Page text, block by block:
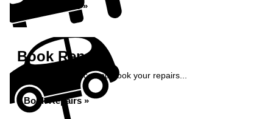
Book Service »
Book Repairs
Get an instant price and book your repairs...
Book Repairs »